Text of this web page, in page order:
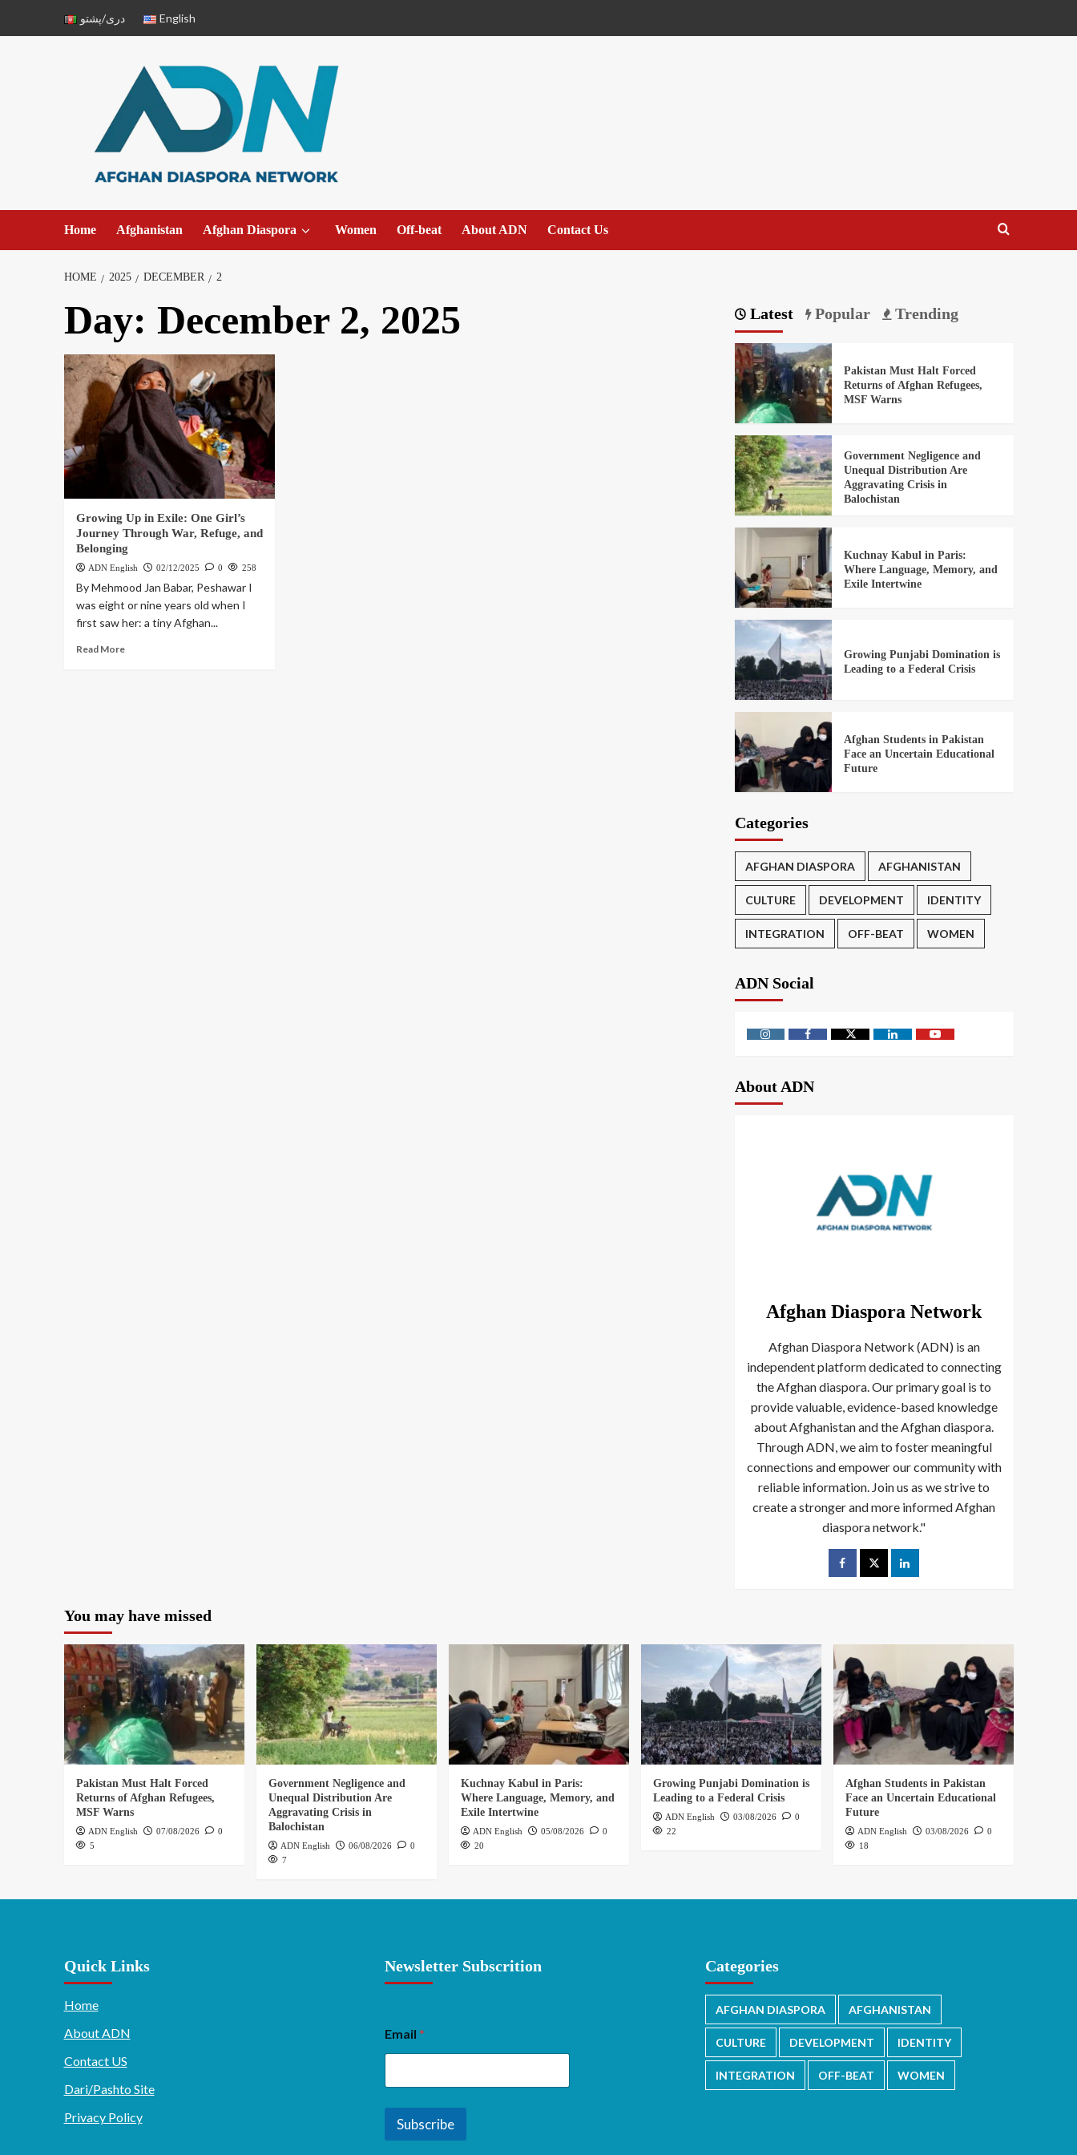
دری/پشتو English
Home Afghanistan Afghan Diaspora Women Off-beat About ADN Contact Us
HOME 2025 DECEMBER 2
Day: December 2, 2025
Growing Up in Exile: One Girl’s
Journey Through War, Refuge, and
Belonging
ADN English 02/12/2025 0 258
By Mehmood Jan Babar, Peshawar I
was eight or nine years old when I
first saw her: a tiny Afghan...
Read More
Latest Popular Trending
Pakistan Must Halt Forced
Returns of Afghan Refugees,
MSF Warns
Government Negligence and
Unequal Distribution Are
Aggravating Crisis in
Balochistan
Kuchnay Kabul in Paris:
Where Language, Memory, and
Exile Intertwine
Growing Punjabi Domination is
Leading to a Federal Crisis
Afghan Students in Pakistan
Face an Uncertain Educational
Future
Categories
AFGHAN DIASPORA AFGHANISTAN
CULTURE DEVELOPMENT IDENTITY
INTEGRATION OFF-BEAT WOMEN
ADN Social
About ADN
Afghan Diaspora Network
Afghan Diaspora Network (ADN) is an
independent platform dedicated to connecting
the Afghan diaspora. Our primary goal is to
provide valuable, evidence-based knowledge
about Afghanistan and the Afghan diaspora.
Through ADN, we aim to foster meaningful
connections and empower our community with
reliable information. Join us as we strive to
create a stronger and more informed Afghan
diaspora network."
You may have missed
Pakistan Must Halt Forced
Returns of Afghan Refugees,
MSF Warns
ADN English 07/08/2026
0
5
Government Negligence and
Unequal Distribution Are
Aggravating Crisis in
Balochistan
ADN English 06/08/2026
0
7
Kuchnay Kabul in Paris:
Where Language, Memory, and
Exile Intertwine
ADN English 05/08/2026
0
20
Growing Punjabi Domination is
Leading to a Federal Crisis
ADN English 03/08/2026
0
22
Afghan Students in Pakistan
Face an Uncertain Educational
Future
ADN English 03/08/2026
0
18
Quick Links
Home
About ADN
Contact US
Dari/Pashto Site
Privacy Policy
Newsletter Subscrition
Email *
Subscribe
Categories
AFGHAN DIASPORA AFGHANISTAN
CULTURE DEVELOPMENT IDENTITY
INTEGRATION OFF-BEAT WOMEN